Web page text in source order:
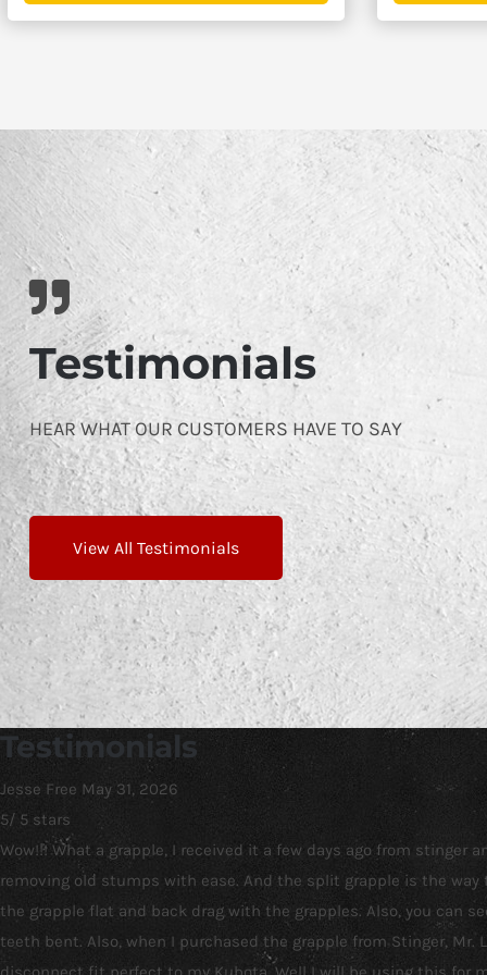
$4,395.00
Testimonials
HEAR WHAT OUR CUSTOMERS HAVE TO SAY
View All Testimonials
Testimonials
Jesse Free May 31, 2026
5/ 5 stars
Wow!!! What a grapple, I received it a few days ago from
removing old stumps with ease. And the split grapple is the
the grapple flat and back drag with the grapples. Also, you can
teeth bent. Also, when I purchased the grapple from Stinger,